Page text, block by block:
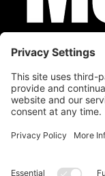
Privacy Policy